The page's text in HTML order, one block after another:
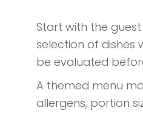
Start with the
selection of dishes
be evaluated
A themed menu
allergens, portion